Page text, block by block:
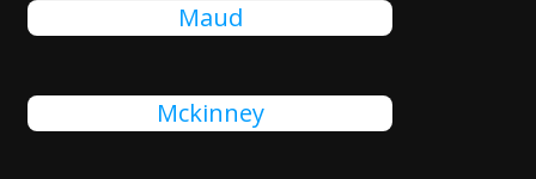
Maud
Mckinney